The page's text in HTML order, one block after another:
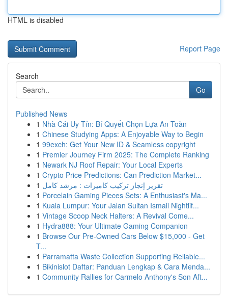
HTML is disabled
Report Page
Search
Go
Published News
1 Nhà Cái Uy Tín: Bí Quyết Chọn Lựa An Toàn
1 Chinese Studying Apps: A Enjoyable Way to Begin
1 99exch: Get Your New ID & Seamless copyright
1 Premier Journey Firm 2025: The Complete Ranking
1 Newark NJ Roof Repair: Your Local Experts
1 Crypto Price Predictions: Can Prediction Market...
1 تقرير إنجاز تركيب كاميرات : مرشد كامل
1 Porcelain Gaming Pieces Sets: A Enthusiast's Ma...
1 Kuala Lumpur: Your Jalan Sultan Ismail Nightlif...
1 Vintage Scoop Neck Halters: A Revival Come...
1 Hydra888: Your Ultimate Gaming Companion
1 Browse Our Pre-Owned Cars Below $15,000 - Get
T...
1 Parramatta Waste Collection Supporting Reliable...
1 Bikinislot Daftar: Panduan Lengkap & Cara Menda...
1 Community Rallies for Carmelo Anthony's Son Aft...